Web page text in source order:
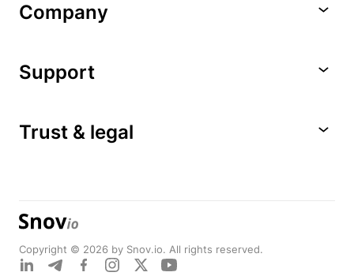
Company
Support
Trust & legal
Copyright © 2026 by Snov.io. All rights reserved.